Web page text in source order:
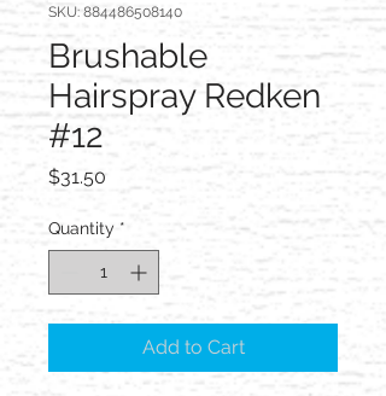
SKU: 884486508140
Brushable
Hairspray Redken
#12
$31.50
Quantity *
Add to Cart